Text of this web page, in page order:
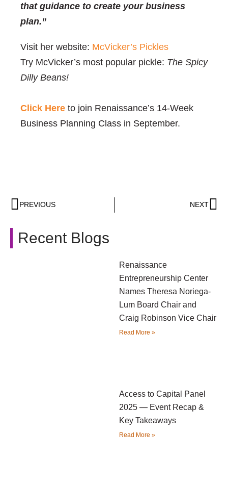
that guidance to create your business
plan.”
Visit her website: McVicker’s Pickles
Try McVicker’s most popular pickle: The Spicy
Dilly Beans!
Click Here to join Renaissance’s 14-Week
Business Planning Class in September.
PREVIOUS NEXT
Recent Blogs
Renaissance
Entrepreneurship Center
Names Theresa Noriega-
Lum Board Chair and
Craig Robinson Vice Chair
Read More »
Access to Capital Panel
2025 — Event Recap &
Key Takeaways
Read More »